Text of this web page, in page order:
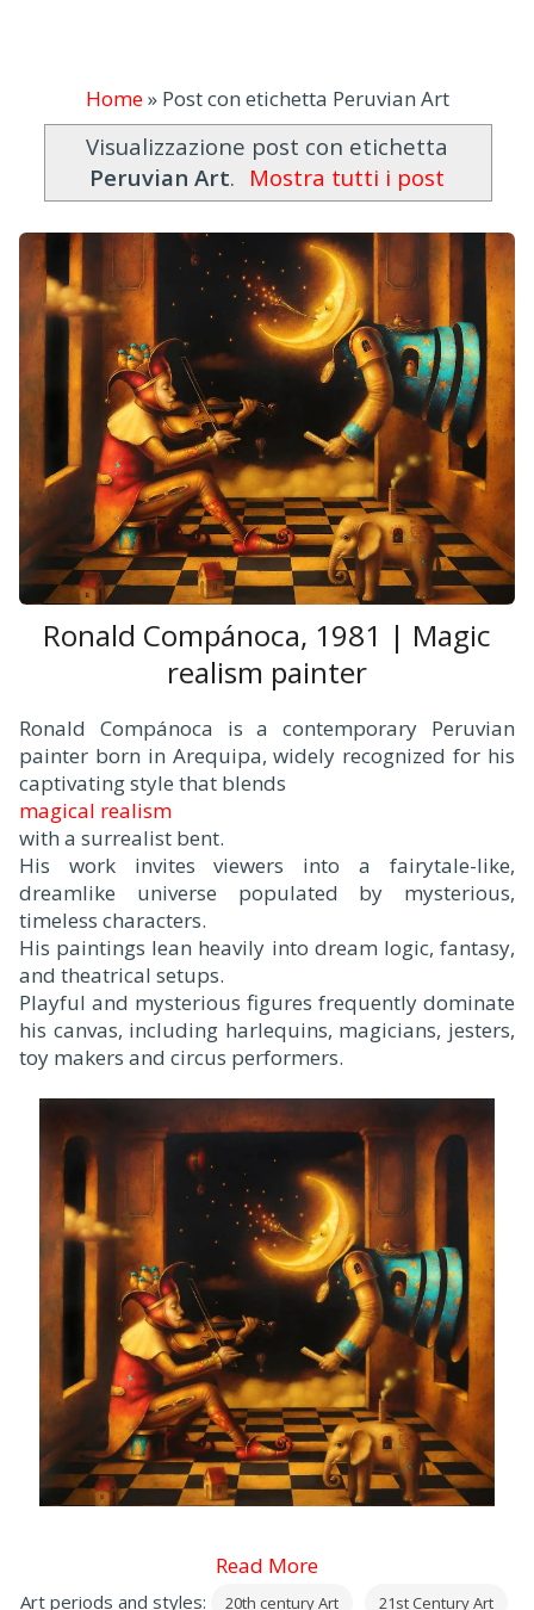
Home» Post con etichetta Peruvian Art
Visualizzazione post con etichetta
Peruvian Art. Mostra tutti i post
Ronald Compánoca, 1981 | Magic
realism painter
Ronald Compánoca is a contemporary Peruvian
painter born in Arequipa, widely recognized for his
captivating style that blends
magical realism
with a surrealist bent.
His work invites viewers into a fairytale-like,
dreamlike universe populated by mysterious,
timeless characters.
His paintings lean heavily into dream logic, fantasy,
and theatrical setups.
Playful and mysterious figures frequently dominate
his canvas, including harlequins, magicians, jesters,
toy makers and circus performers.
Read More
Art periods and styles: 20th century Art 21st Century Art